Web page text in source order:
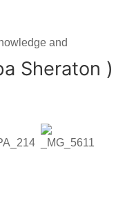
and
Sheraton )